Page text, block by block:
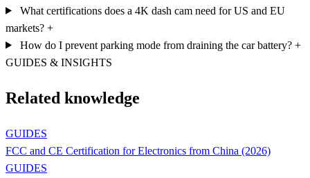
What certifications does a 4K dash cam need for US and EU
markets? +
How do I prevent parking mode from draining the car battery? +
GUIDES & INSIGHTS
Related knowledge
GUIDES
FCC and CE Certification for Electronics from China (2026)
GUIDES